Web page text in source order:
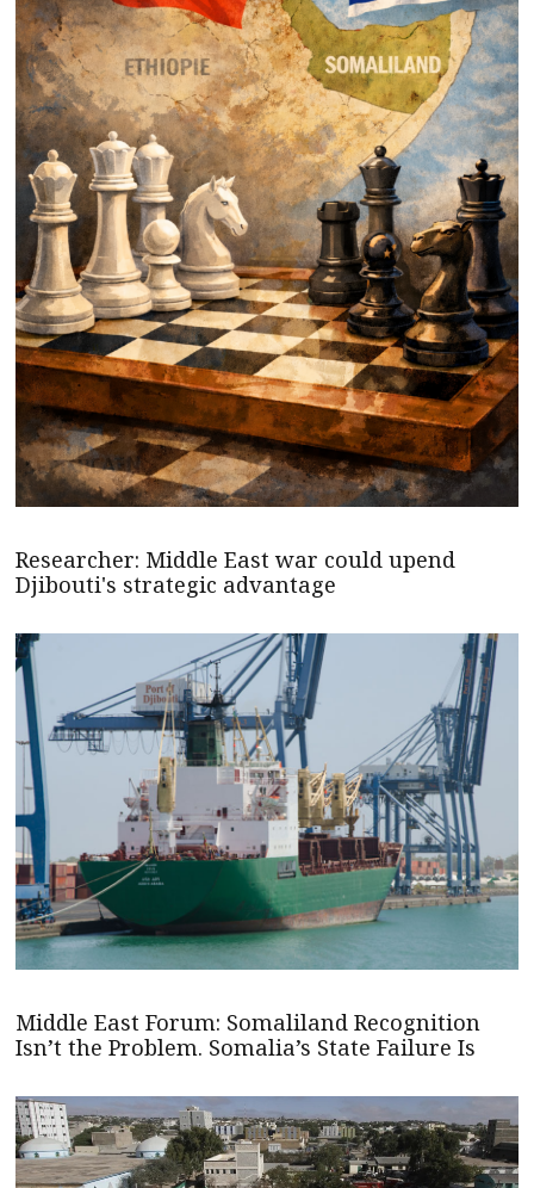
Researcher: Middle East war could upend
Djibouti's strategic advantage
Middle East Forum: Somaliland Recognition
Isn’t the Problem. Somalia’s State Failure Is